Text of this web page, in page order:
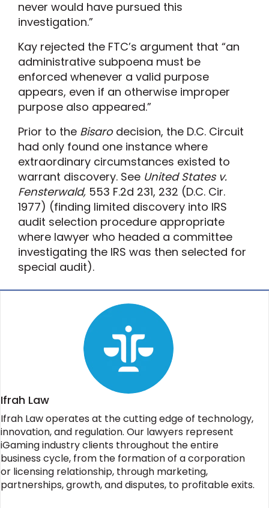
never would have pursued this
investigation.”
Kay rejected the FTC’s argument that “an
administrative subpoena must be
enforced whenever a valid purpose
appears, even if an otherwise improper
purpose also appeared.”
Prior to the Bisaro decision, the D.C. Circuit
had only found one instance where
extraordinary circumstances existed to
warrant discovery. See United States v.
Fensterwald, 553 F.2d 231, 232 (D.C. Cir.
1977) (finding limited discovery into IRS
audit selection procedure appropriate
where lawyer who headed a committee
investigating the IRS was then selected for
special audit).
Ifrah Law
Ifrah Law operates at the cutting edge of technology,
innovation, and regulation. Our lawyers represent
iGaming industry clients throughout the entire
business cycle, from the formation of a corporation
or licensing relationship, through marketing,
partnerships, growth, and disputes, to profitable exits.